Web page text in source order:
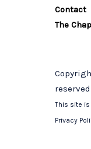
Contact
The
reserved.
This site is
Privacy